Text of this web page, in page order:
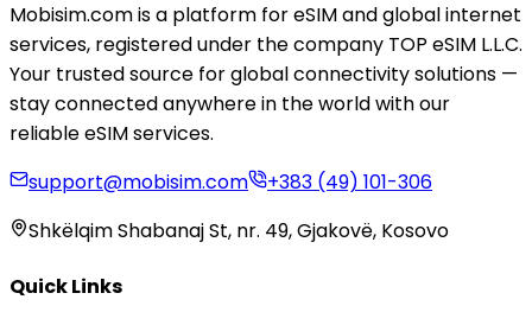
Mobisim.com is a platform for eSIM and global internet
services, registered under the company TOP eSIM L.L.C.
Your trusted source for global connectivity solutions —
stay connected anywhere in the world with our
reliable eSIM services.
support@mobisim.com
+383 (49) 101-306
Shkëlqim Shabanaj St, nr. 49, Gjakovë, Kosovo
Quick Links